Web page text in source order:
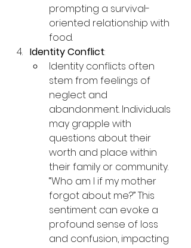
prompting a survival-
oriented relationship with
food.
Identity Conflict:
Identity conflicts often
stem from feelings of
neglect and
abandonment. Individuals
may grapple with
questions about their
worth and place within
their family or community.
“Who am I if my mother
forgot about me?” This
sentiment can evoke a
profound sense of loss
and confusion, impacting